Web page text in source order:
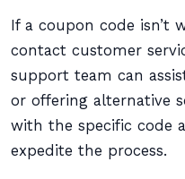
If a coupon code isn’t
contact customer
support team can
or offering alternative
with the specific code
expedite the process.